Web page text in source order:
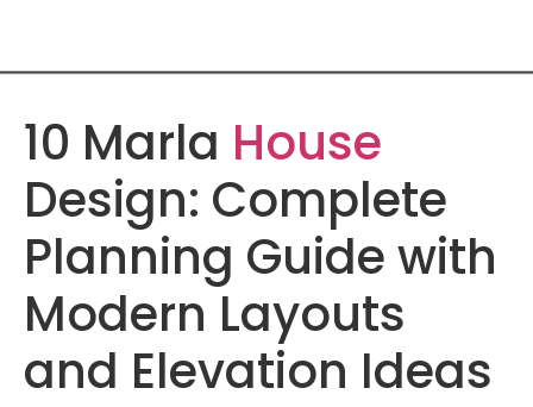
10 Marla House
Design: Complete
Planning Guide with
Modern Layouts
and Elevation Ideas